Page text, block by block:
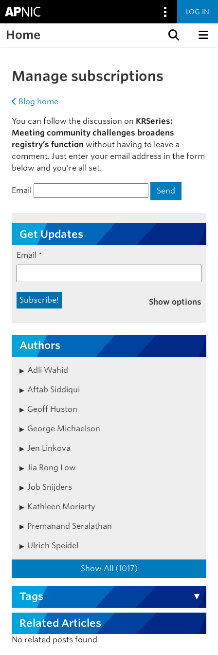
LOG IN
Home
Manage subscriptions
Blog home
You can follow the discussion on KRSeries:
Meeting community challenges broadens
registry’s function without having to leave a
comment. Just enter your email address in the form
below and you’re all set.
Email
Get Updates
Email *
Show options
Authors
Adli Wahid
Aftab Siddiqui
Geoff Huston
George Michaelson
Jen Linkova
Jia Rong Low
Job Snijders
Kathleen Moriarty
Premanand Seralathan
Ulrich Speidel
Show All (1017)
Tags
Related Articles
No related posts found